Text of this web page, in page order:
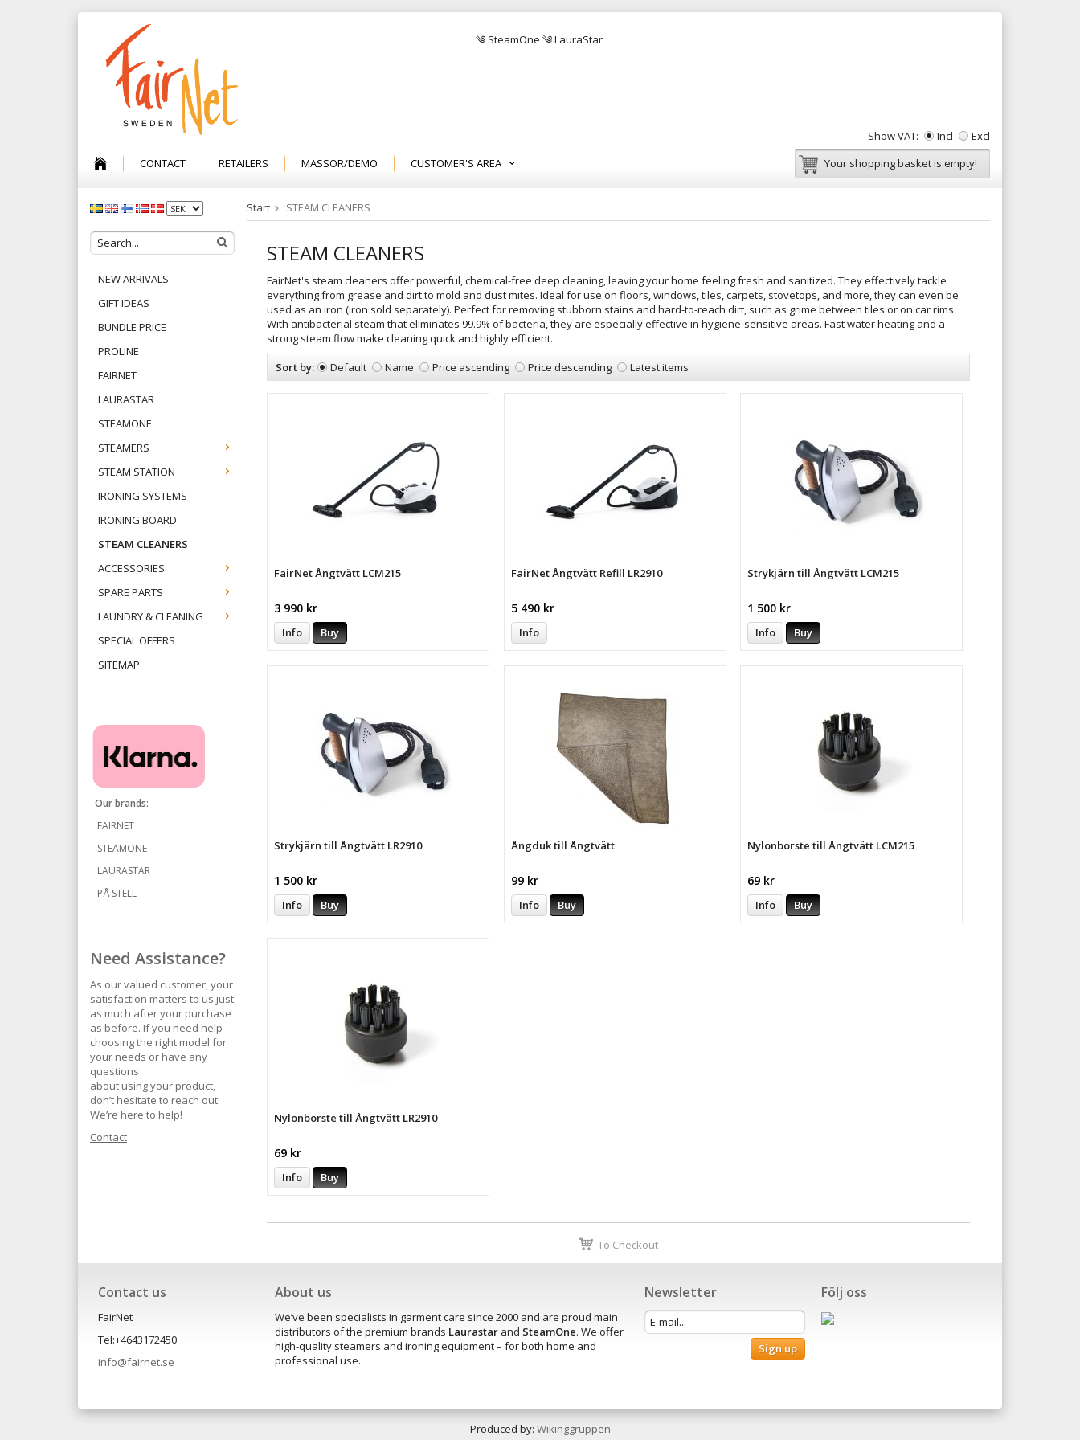
༄ SteamOne ༄ LauraStar
Show VAT: Incl
Excl
CONTACT
RETAILERS MÄSSOR/DEMO CUSTOMER'S AREA Your shopping basket is empty!
NEW ARRIVALS
GIFT IDEAS
BUNDLE PRICE
PROLINE
FAIRNET
LAURASTAR
STEAMONE
STEAMERS
STEAM STATION
IRONING SYSTEMS
IRONING BOARD
STEAM CLEANERS
ACCESSORIES
SPARE PARTS
LAUNDRY & CLEANING
SPECIAL OFFERS
SITEMAP
Our brands:
FAIRNET
STEAMONE
LAURASTAR
PÅ STELL
Need Assistance?
As our valued customer, your
satisfaction matters to us just
as much after your purchase
as before. If you need help
choosing the right model for
your needs or have any
questions
about using your product,
don’t hesitate to reach out.
We’re here to help!
Contact
Start STEAM CLEANERS
STEAM CLEANERS
FairNet's steam cleaners offer powerful, chemical-free deep cleaning, leaving your home feeling fresh and sanitized. They effectively tackle
everything from grease and dirt to mold and dust mites. Ideal for use on floors, windows, tiles, carpets, stovetops, and more, they can even be
used as an iron (iron sold separately). Perfect for removing stubborn stains and hard-to-reach dirt, such as grime between tiles or on car rims.
With antibacterial steam that eliminates 99.9% of bacteria, they are especially effective in hygiene-sensitive areas. Fast water heating and a
strong steam flow make cleaning quick and highly efficient.
Sort by:
Default Name Price ascending Price descending Latest items
FairNet Ångtvätt LCM215
3 990 kr
Info Buy
FairNet Ångtvätt Refill LR2910
5 490 kr
Info
Strykjärn till Ångtvätt LCM215
1 500 kr
Info Buy
Strykjärn till Ångtvätt LR2910
1 500 kr
Info Buy
Ångduk till Ångtvätt
99 kr
Info Buy
Nylonborste till Ångtvätt LCM215
69 kr
Info Buy
Nylonborste till Ångtvätt LR2910
69 kr
Info Buy
To Checkout
Contact us
FairNet
Tel:+4643172450
info@fairnet.se
Följ oss
Newsletter
Sign up
About us
We’ve been specialists in garment care since 2000 and are proud main
distributors of the premium brands Laurastar and SteamOne. We offer
high-quality steamers and ironing equipment – for both home and
professional use.
Produced by: Wikinggruppen